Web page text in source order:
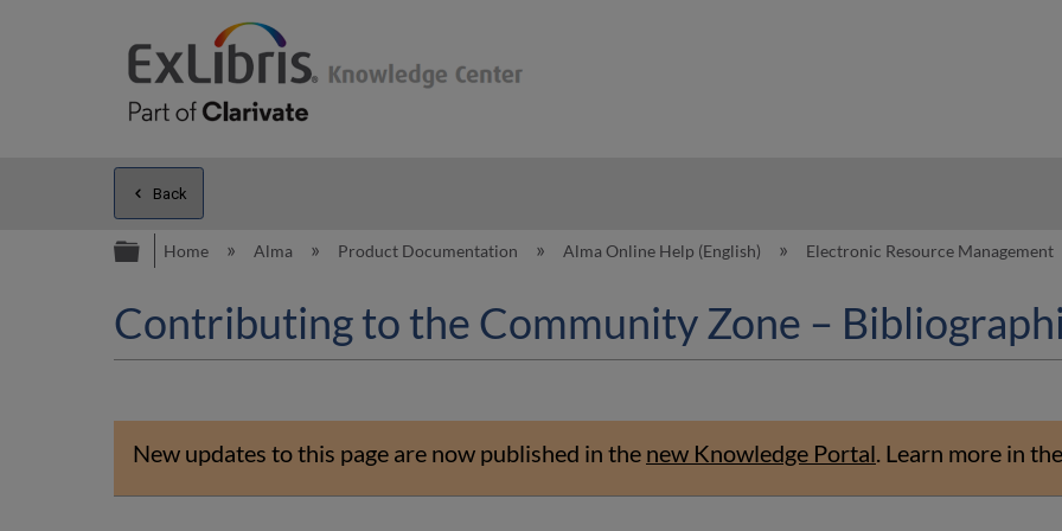
Back
Expand/collapse global hierarchy
Home Alma Product Documentation Alma Online Help (English) Electronic Resource Management
Contributing to the Community Zone –
New updates to this page are now published in the new Knowledge Portal. Learn more in the